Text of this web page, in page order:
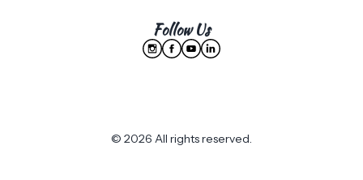
Follow Us
© 2026 All rights reserved.